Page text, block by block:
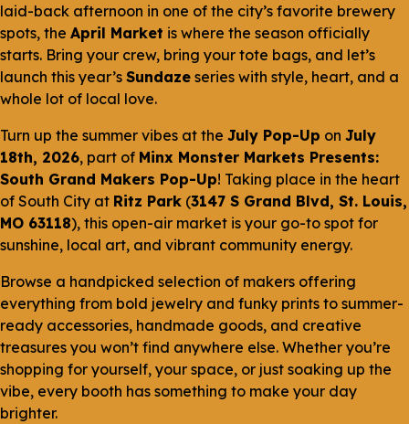
laid-back afternoon in one of the city’s favorite brewery
spots, the April Market is where the season officially
starts. Bring your crew, bring your tote bags, and let’s
launch this year’s Sundaze series with style, heart, and a
whole lot of local love.
Turn up the summer vibes at the July Pop-Up on July
18th, 2026, part of Minx Monster Markets Presents:
South Grand Makers Pop-Up! Taking place in the heart
of South City at Ritz Park (3147 S Grand Blvd, St. Louis,
MO 63118), this open-air market is your go-to spot for
sunshine, local art, and vibrant community energy.
Browse a handpicked selection of makers offering
everything from bold jewelry and funky prints to summer-
ready accessories, handmade goods, and creative
treasures you won’t find anywhere else. Whether you’re
shopping for yourself, your space, or just soaking up the
vibe, every booth has something to make your day
brighter.